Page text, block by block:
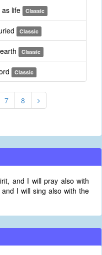
life Classic
Classic
Classic
Classic
7 8
and I will pray also with
I will sing also with the